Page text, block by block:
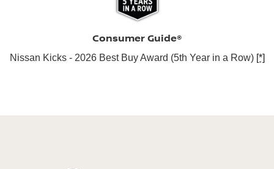
Consumer Guide®
Nissan Kicks - 2026 Best Buy Award (5th Year in a Row) [*]